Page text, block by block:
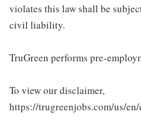
violates this law shall be
civil liability.
TruGreen performs pre-
To view our disclaimer,
https://trugreenjobs.com/us/